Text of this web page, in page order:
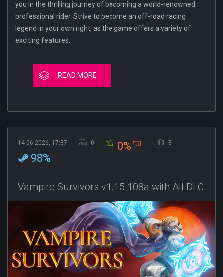
you in the thrilling journey of becoming a world-renowned
professional rider. Strive to become an off-road racing
legend in your own right, as the game offers a variety of
exciting features.
READ MORE
14-06-2026, 17:37 0 0% 8
98%
Vampire Survivors v1.15.108a with All DLC